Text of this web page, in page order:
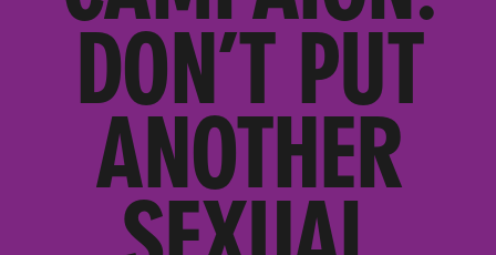
DON’T PUT
ANOTHER